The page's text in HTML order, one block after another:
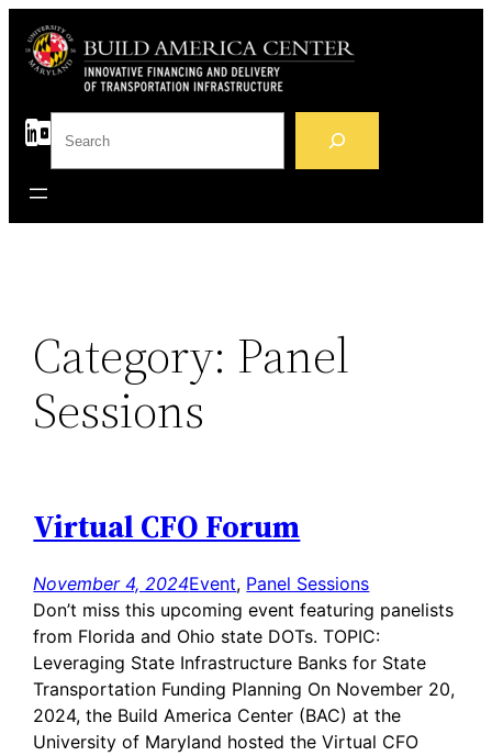
Skip
content
S
e
c
Category: Panel
Sessions
Virtual CFO Forum
November 4, 2024Event, Panel Sessions
Don’t miss this upcoming event featuring panelists
from Florida and Ohio state DOTs. TOPIC:
Leveraging State Infrastructure Banks for State
Transportation Funding Planning On November 20,
2024, the Build America Center (BAC) at the
University of Maryland hosted the Virtual CFO